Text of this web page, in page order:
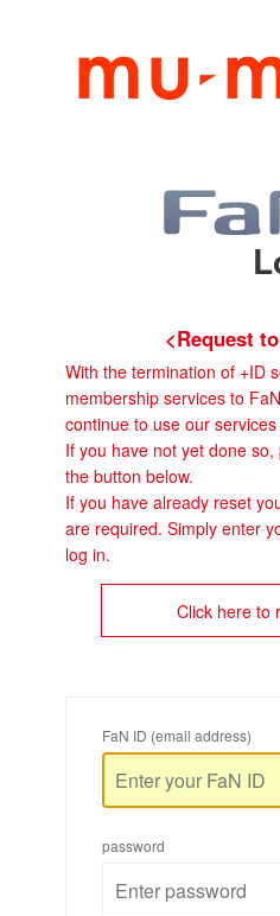
<Request
With the termination of +ID
membership services to
continue to use our
If you have not yet done
the button below.
If you have already reset
are required. Simply enter
log in.
Click here to
FaN ID (email address)
password